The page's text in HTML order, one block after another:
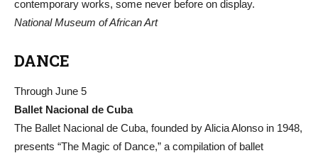
contemporary works, some never before on display.
National Museum of African Art
DANCE
Through June 5
Ballet Nacional de Cuba
The Ballet Nacional de Cuba, founded by Alicia Alonso in 1948,
presents “The Magic of Dance,” a compilation of ballet